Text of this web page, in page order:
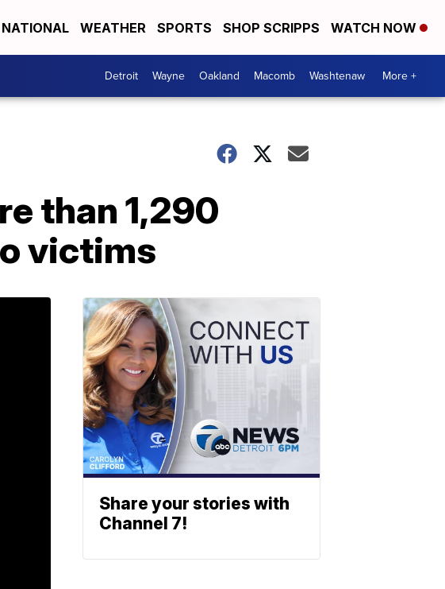
NATIONAL WEATHER SPORTS SHOP SCRIPPS WATCH NOW
Detroit Wayne Oakland Macomb Washtenaw More +
than 1,290
victims
Share your stories with
Channel 7!